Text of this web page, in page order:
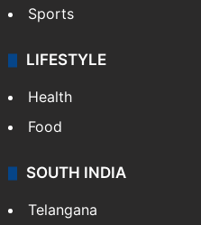
Sports
LIFESTYLE
Health
Food
SOUTH INDIA
Telangana